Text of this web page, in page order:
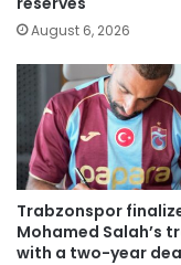
August 6, 2026
Trabzonspor
Mohamed Salah’s
with a two-year